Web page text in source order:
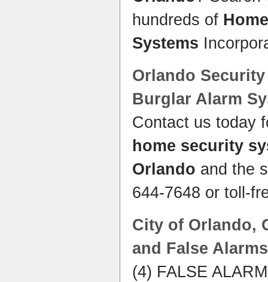
hundreds of Home
Systems
Orlando
Burglar Alarm
Contact us today
home security
Orlando and the
644-7648 or toll-
City of Orlando,
and False
(4) FALSE